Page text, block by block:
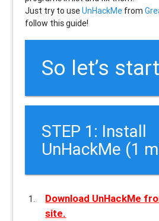
Just try to useUnHackMe from
follow this guide!
So let’s
STEP 1: Install
UnHackMe (1
Download UnHackMe
site.